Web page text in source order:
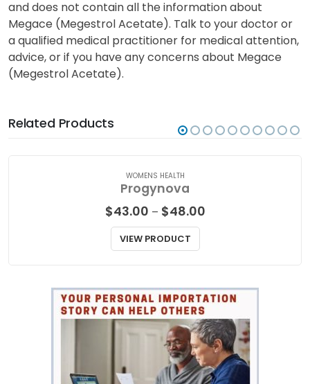
and does not contain all the information about
Megace (Megestrol Acetate). Talk to your doctor or
a qualified medical practitioner for medical attention,
advice, or if you have any concerns about Megace
(Megestrol Acetate).
Related Products
WOMENS HEALTH
Progynova
$43.00 – $48.00Price
VIEW PRODUCT